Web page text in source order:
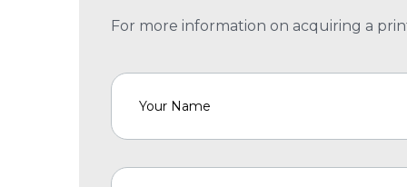
For more information on acquiring a